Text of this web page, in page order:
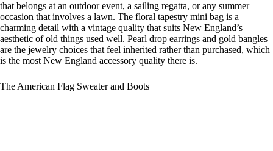
that belongs at an outdoor event, a sailing regatta, or any summer
occasion that involves a lawn. The floral tapestry mini bag is a
charming detail with a vintage quality that suits New England’s
aesthetic of old things used well. Pearl drop earrings and gold bangles
are the jewelry choices that feel inherited rather than purchased, which
is the most New England accessory quality there is.
The American Flag Sweater and Boots